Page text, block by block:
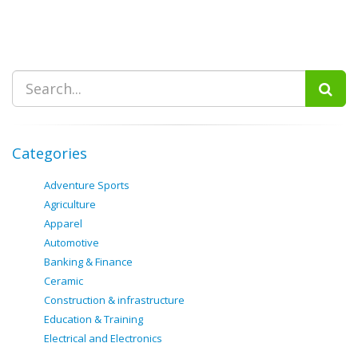
Categories
Adventure Sports
Agriculture
Apparel
Automotive
Banking & Finance
Ceramic
Construction & infrastructure
Education & Training
Electrical and Electronics